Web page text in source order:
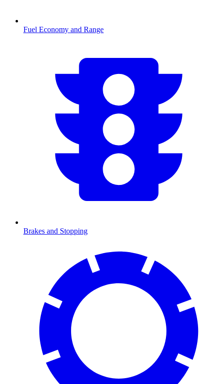
Fuel Economy and Range
Brakes and Stopping